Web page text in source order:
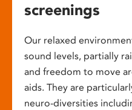
screenings
Our relaxed
sound levels, partially
and freedom to move
aids. They are
neuro-diversities